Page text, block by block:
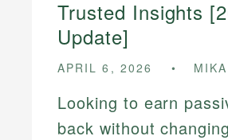
Trusted Insights
Update]
APRIL 6, 2026
Looking to earn
back without